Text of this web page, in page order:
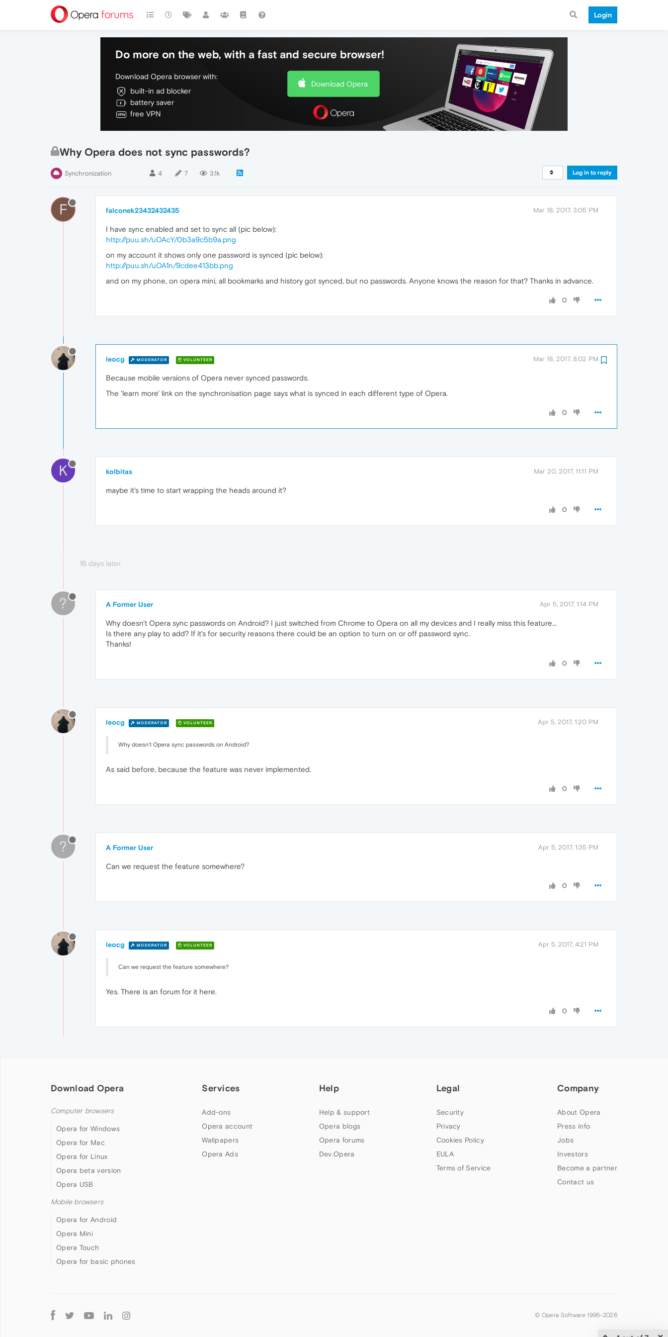
Login
Do more on the web, with a fast and secure browser!
Download Opera browser with:
built-in ad blocker
battery saver
free VPN
Download Opera
Why Opera does not sync passwords?
Synchronization 4 7 3.1k Log in to reply
F falconek23432432435 Mar 18, 2017, 3:05 PM
I have sync enabled and set to sync all (pic below):
http://puu.sh/uOAcY/0b3a9c5b9a.png
on my account it shows only one password is synced (pic below):
http://puu.sh/uOA1n/9cdee413bb.png
and on my phone, on opera mini, all bookmarks and history got synced, but no passwords. Anyone knows the reason for that? Thanks in advance.
0
leocg MODERATOR VOLUNTEER Mar 18, 2017, 8:02 PM
Because mobile versions of Opera never synced passwords.
The 'learn more' link on the synchronisation page says what is synced in each different type of Opera.
0
K kolbitas Mar 20, 2017, 11:11 PM
maybe it's time to start wrapping the heads around it?
0
16 days later
? A Former User Apr 5, 2017, 1:14 PM
Why doesn't Opera sync passwords on Android? I just switched from Chrome to Opera on all my devices and I really miss this feature...
Is there any play to add? If it's for security reasons there could be an option to turn on or off password sync.
Thanks!
0
leocg MODERATOR VOLUNTEER Apr 5, 2017, 1:20 PM
Why doesn't Opera sync passwords on Android?
As said before, because the feature was never implemented.
0
? A Former User Apr 5, 2017, 1:35 PM
Can we request the feature somewhere?
0
leocg MODERATOR VOLUNTEER Apr 5, 2017, 4:21 PM
Can we request the feature somewhere?
Yes. There is an forum for it here.
0
Download Opera
Computer browsers
Opera for Windows
Opera for Mac
Opera for Linux
Opera beta version
Opera USB
Mobile browsers
Opera for Android
Opera Mini
Opera Touch
Opera for basic phones
Services
Add-ons
Opera account
Wallpapers
Opera Ads
Help
Help & support
Opera blogs
Opera forums
Dev.Opera
Legal
Security
Privacy
Cookies Policy
EULA
Terms of Service
Company
About Opera
Press info
Jobs
Investors
Become a partner
Contact us
Follow
Opera
© Opera Software 1995-2026